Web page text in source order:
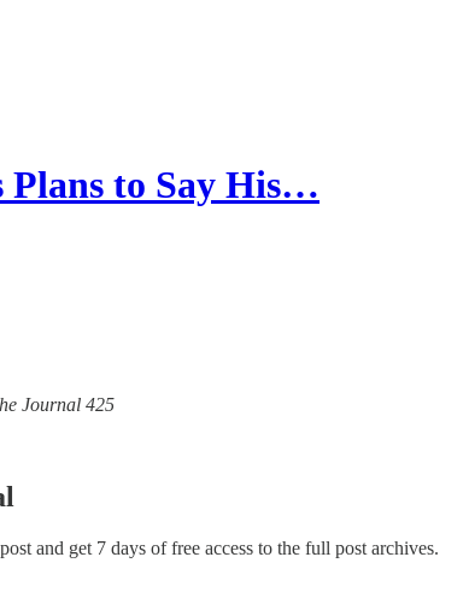
Plans to Say His…
Journal 425
and get 7 days of free access to the full post archives.